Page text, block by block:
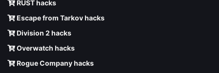
RUST hacks
Escape from Tarkov hacks
Division 2 hacks
Overwatch hacks
Rogue Company hacks